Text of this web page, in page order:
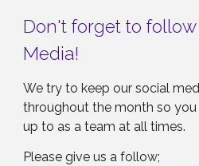
Don't forget to
Media!
We try to keep our social
throughout the month so
up to as a team at all times.
Please give us a follow;